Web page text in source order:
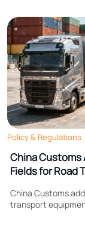
Policy & Regulations
China Customs
Fields for Road
China Customs
transport